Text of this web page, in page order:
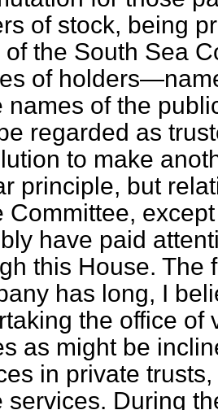
of stock, being
of the South Sea
of
names of the
regarded as
to make
principle, but
Committee,
have paid
this House. The
has long, I
the office of
as might be
in private
services. During